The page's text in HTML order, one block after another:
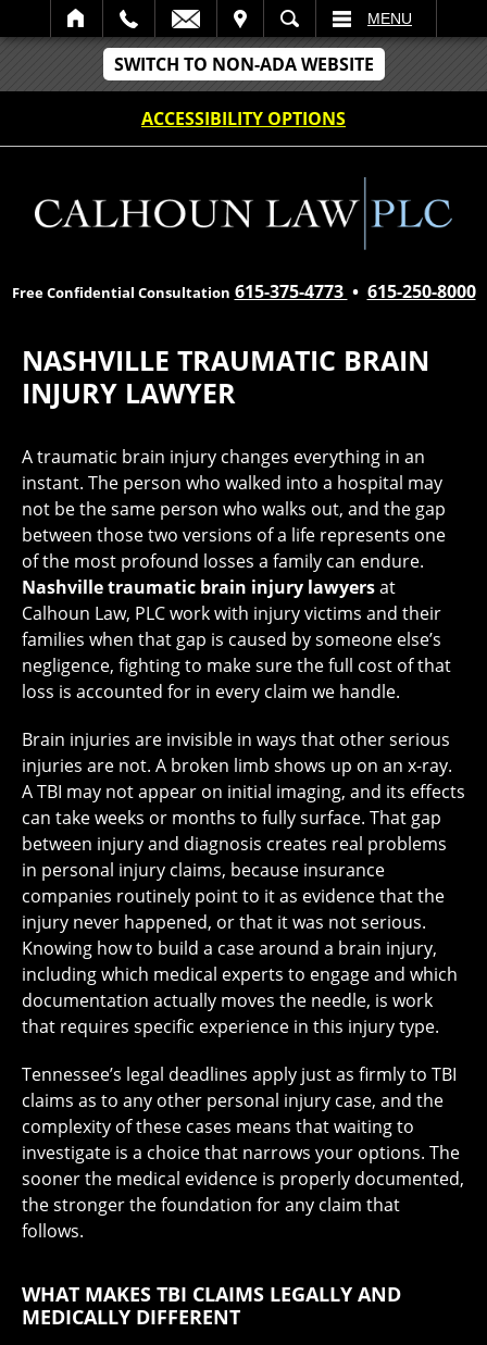
SWITCH TO NON-ADA WEBSITE
ACCESSIBILITY OPTIONS
SEARCH MENU
Free Confidential Consultation 615-375-4773 • 615-250-8000
NASHVILLE TRAUMATIC BRAIN
INJURY LAWYER
A traumatic brain injury changes everything in an
instant. The person who walked into a hospital may
not be the same person who walks out, and the gap
between those two versions of a life represents one
of the most profound losses a family can endure.
Nashville traumatic brain injury lawyersat
Calhoun Law, PLC work with injury victims and their
families when that gap is caused by someone else’s
negligence, fighting to make sure the full cost of that
loss is accounted for in every claim we handle.
Brain injuries are invisible in ways that other serious
injuries are not. A broken limb shows up on an x-ray.
A TBI may not appear on initial imaging, and its effects
can take weeks or months to fully surface. That gap
between injury and diagnosis creates real problems
in personal injury claims, because insurance
companies routinely point to it as evidence that the
injury never happened, or that it was not serious.
Knowing how to build a case around a brain injury,
including which medical experts to engage and which
documentation actually moves the needle, is work
that requires specific experience in this injury type.
Tennessee’s legal deadlines apply just as firmly to TBI
claims as to any other personal injury case, and the
complexity of these cases means that waiting to
investigate is a choice that narrows your options. The
sooner the medical evidence is properly documented,
the stronger the foundation for any claim that
follows.
WHAT MAKES TBI CLAIMS LEGALLY AND
MEDICALLY DIFFERENT